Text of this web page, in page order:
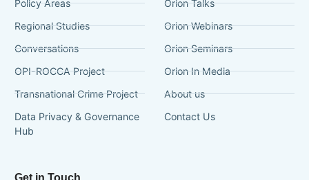
Policy Areas
Regional Studies
Conversations
OPI-ROCCA Project
Transnational Crime Project
Data Privacy & Governance
Hub
Orion Talks
Orion Webinars
Orion Seminars
Orion In Media
About us
Contact Us